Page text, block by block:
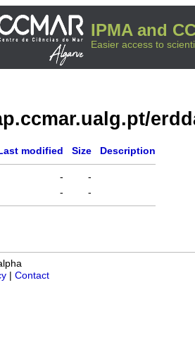
IPMA and
Easier access to
Last modified Size Description
-
-
- -
Contact